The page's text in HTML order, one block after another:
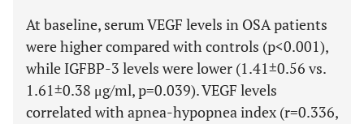
At baseline, serum VEGF levels in OSA patients
were higher compared with controls (p<0.001),
while IGFBP-3 levels were lower (1.41±0.56 vs.
1.61±0.38 μg/ml, p=0.039). VEGF levels
correlated with apnea-hypopnea index (r=0.336,